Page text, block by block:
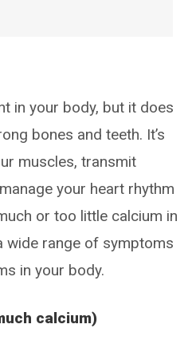
in your body, but it does
bones and teeth. It’s
muscles, transmit
your heart rhythm
or too little calcium in
wide range of symptoms
in your body.
calcium)